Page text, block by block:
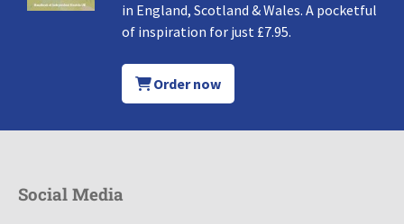
in England, Scotland & Wales. A pocketful
of inspiration for just £7.95.
Order now
Social Media